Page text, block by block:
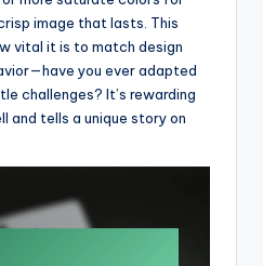
image that lasts. This
vital it is to match design
you ever adapted
challenges? It’s rewarding
and tells a unique story on